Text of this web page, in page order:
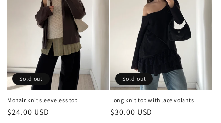
Sold out
Mohair knit sleeveless top
Regular
$24.00 USD
Sold out
Long knit top with lace volants
Regular
$30.00 USD